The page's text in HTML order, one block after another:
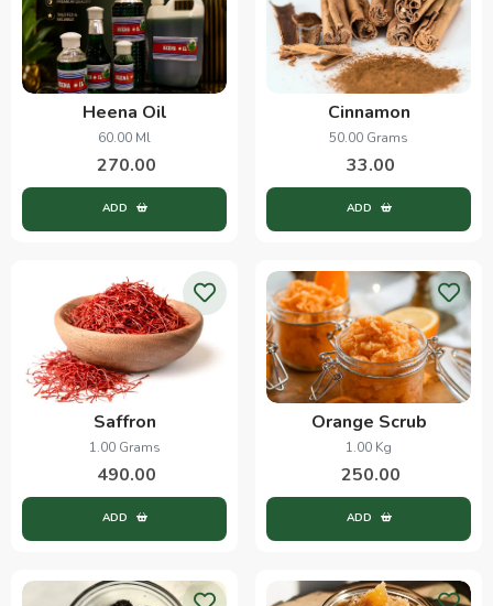
Heena Oil
60.00 Ml
270.00
ADD
Cinnamon
50.00 Grams
33.00
ADD
Saffron
1.00 Grams
490.00
ADD
Orange Scrub
1.00 Kg
250.00
ADD